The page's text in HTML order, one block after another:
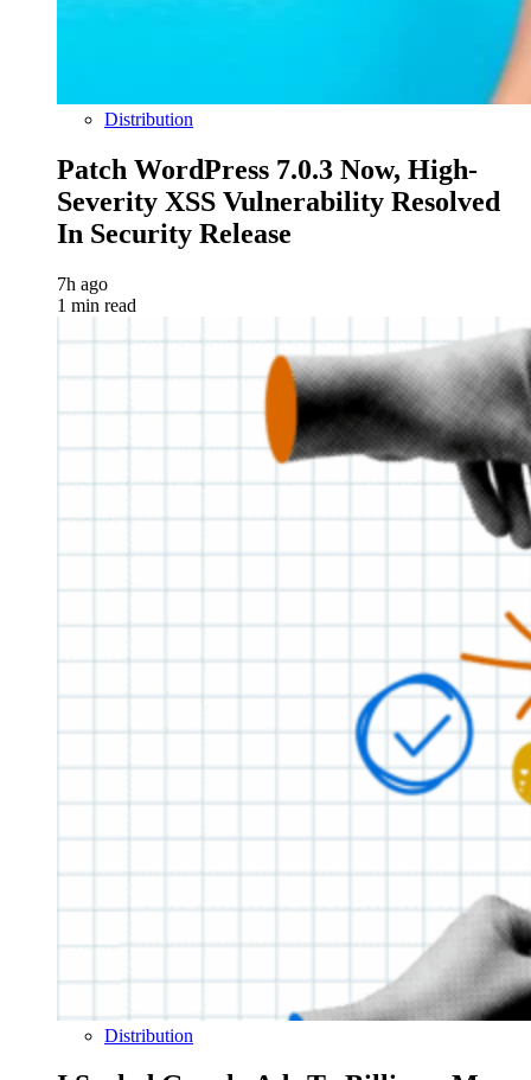
Distribution
Patch WordPress 7.0.3 Now, High-
Severity XSS Vulnerability Resolved
In Security Release
7h ago
1 min read
Distribution